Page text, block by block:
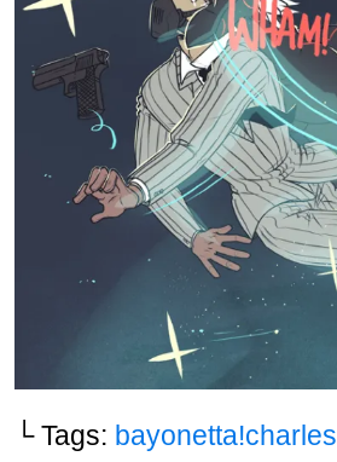
└ Tags: bayonetta!charles